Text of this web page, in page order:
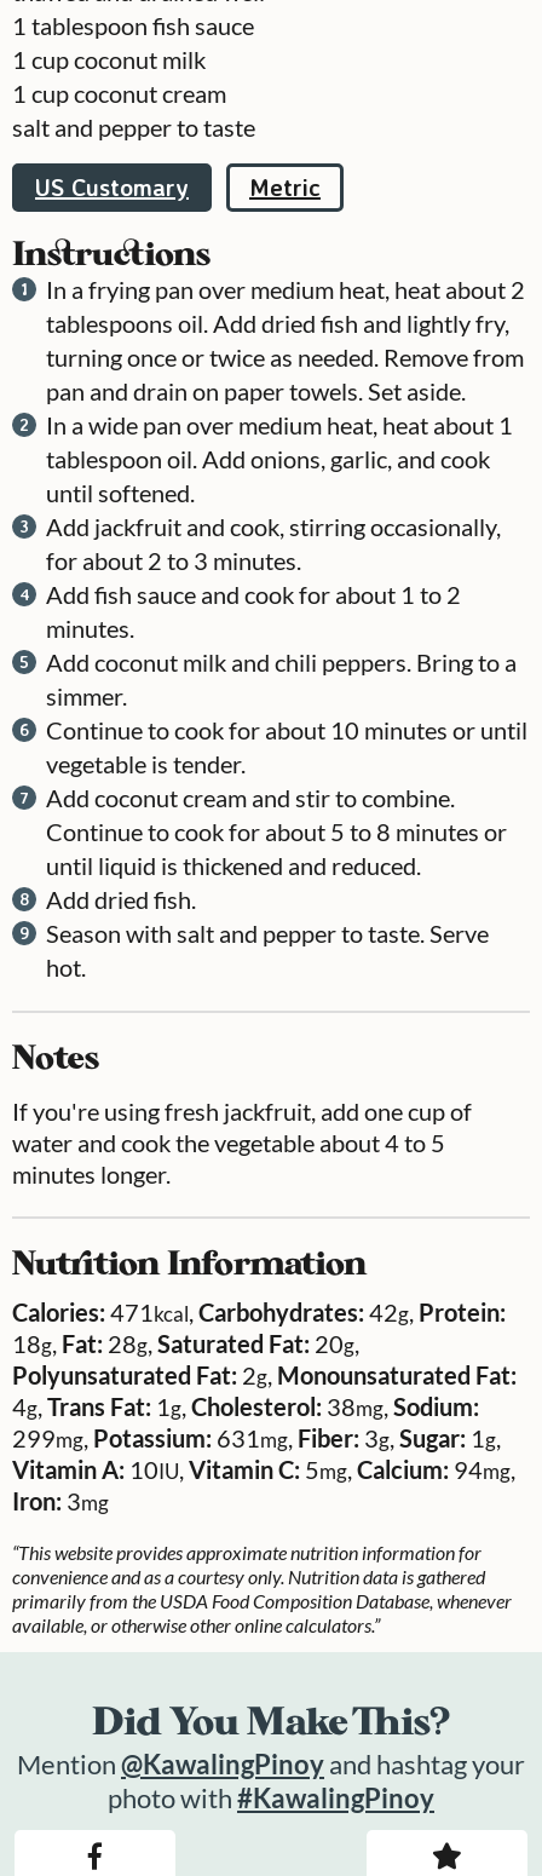
1 tablespoon fish sauce
1 cupcoconut milk
1 cupcoconut cream
salt and pepper to taste
US Customary Metric
Instructions
In a frying pan over medium heat, heat about 2
tablespoons oil. Add dried fish and lightly fry,
turning once or twice as needed. Remove from
pan and drain on paper towels. Set aside.
In a wide pan over medium heat, heat about 1
tablespoon oil. Add onions, garlic, and cook
until softened.
Add jackfruit and cook, stirring occasionally,
for about 2 to 3 minutes.
Add fish sauce and cook for about 1 to 2
minutes.
Add coconut milk and chili peppers. Bring to a
simmer.
Continue to cook for about 10 minutes or until
vegetable is tender.
Add coconut cream and stir to combine.
Continue to cook for about 5 to 8 minutes or
until liquid is thickened and reduced.
Add dried fish.
Season with salt and pepper to taste. Serve
hot.
Notes
If you're using fresh jackfruit, add one cup of
water and cook the vegetable about 4 to 5
minutes longer.
Nutrition Information
Calories:471kcal,Carbohydrates:42g, Protein:
18g, Fat: 28g,Saturated Fat: 20g,
Polyunsaturated Fat: 2g, Monounsaturated Fat:
4g,Trans Fat: 1g,Cholesterol: 38mg,Sodium:
299mg, Potassium: 631mg, Fiber: 3g,Sugar: 1g,
Vitamin A: 10IU,Vitamin C: 5mg,Calcium: 94mg,
Iron: 3mg
“This website provides approximate nutrition information for
convenience and as a courtesy only. Nutrition data is gathered
primarily from the USDA Food Composition Database, whenever
available, or otherwise other online calculators.”
Did You Make This?
Mention@KawalingPinoyand hashtag your
photo with#KawalingPinoy